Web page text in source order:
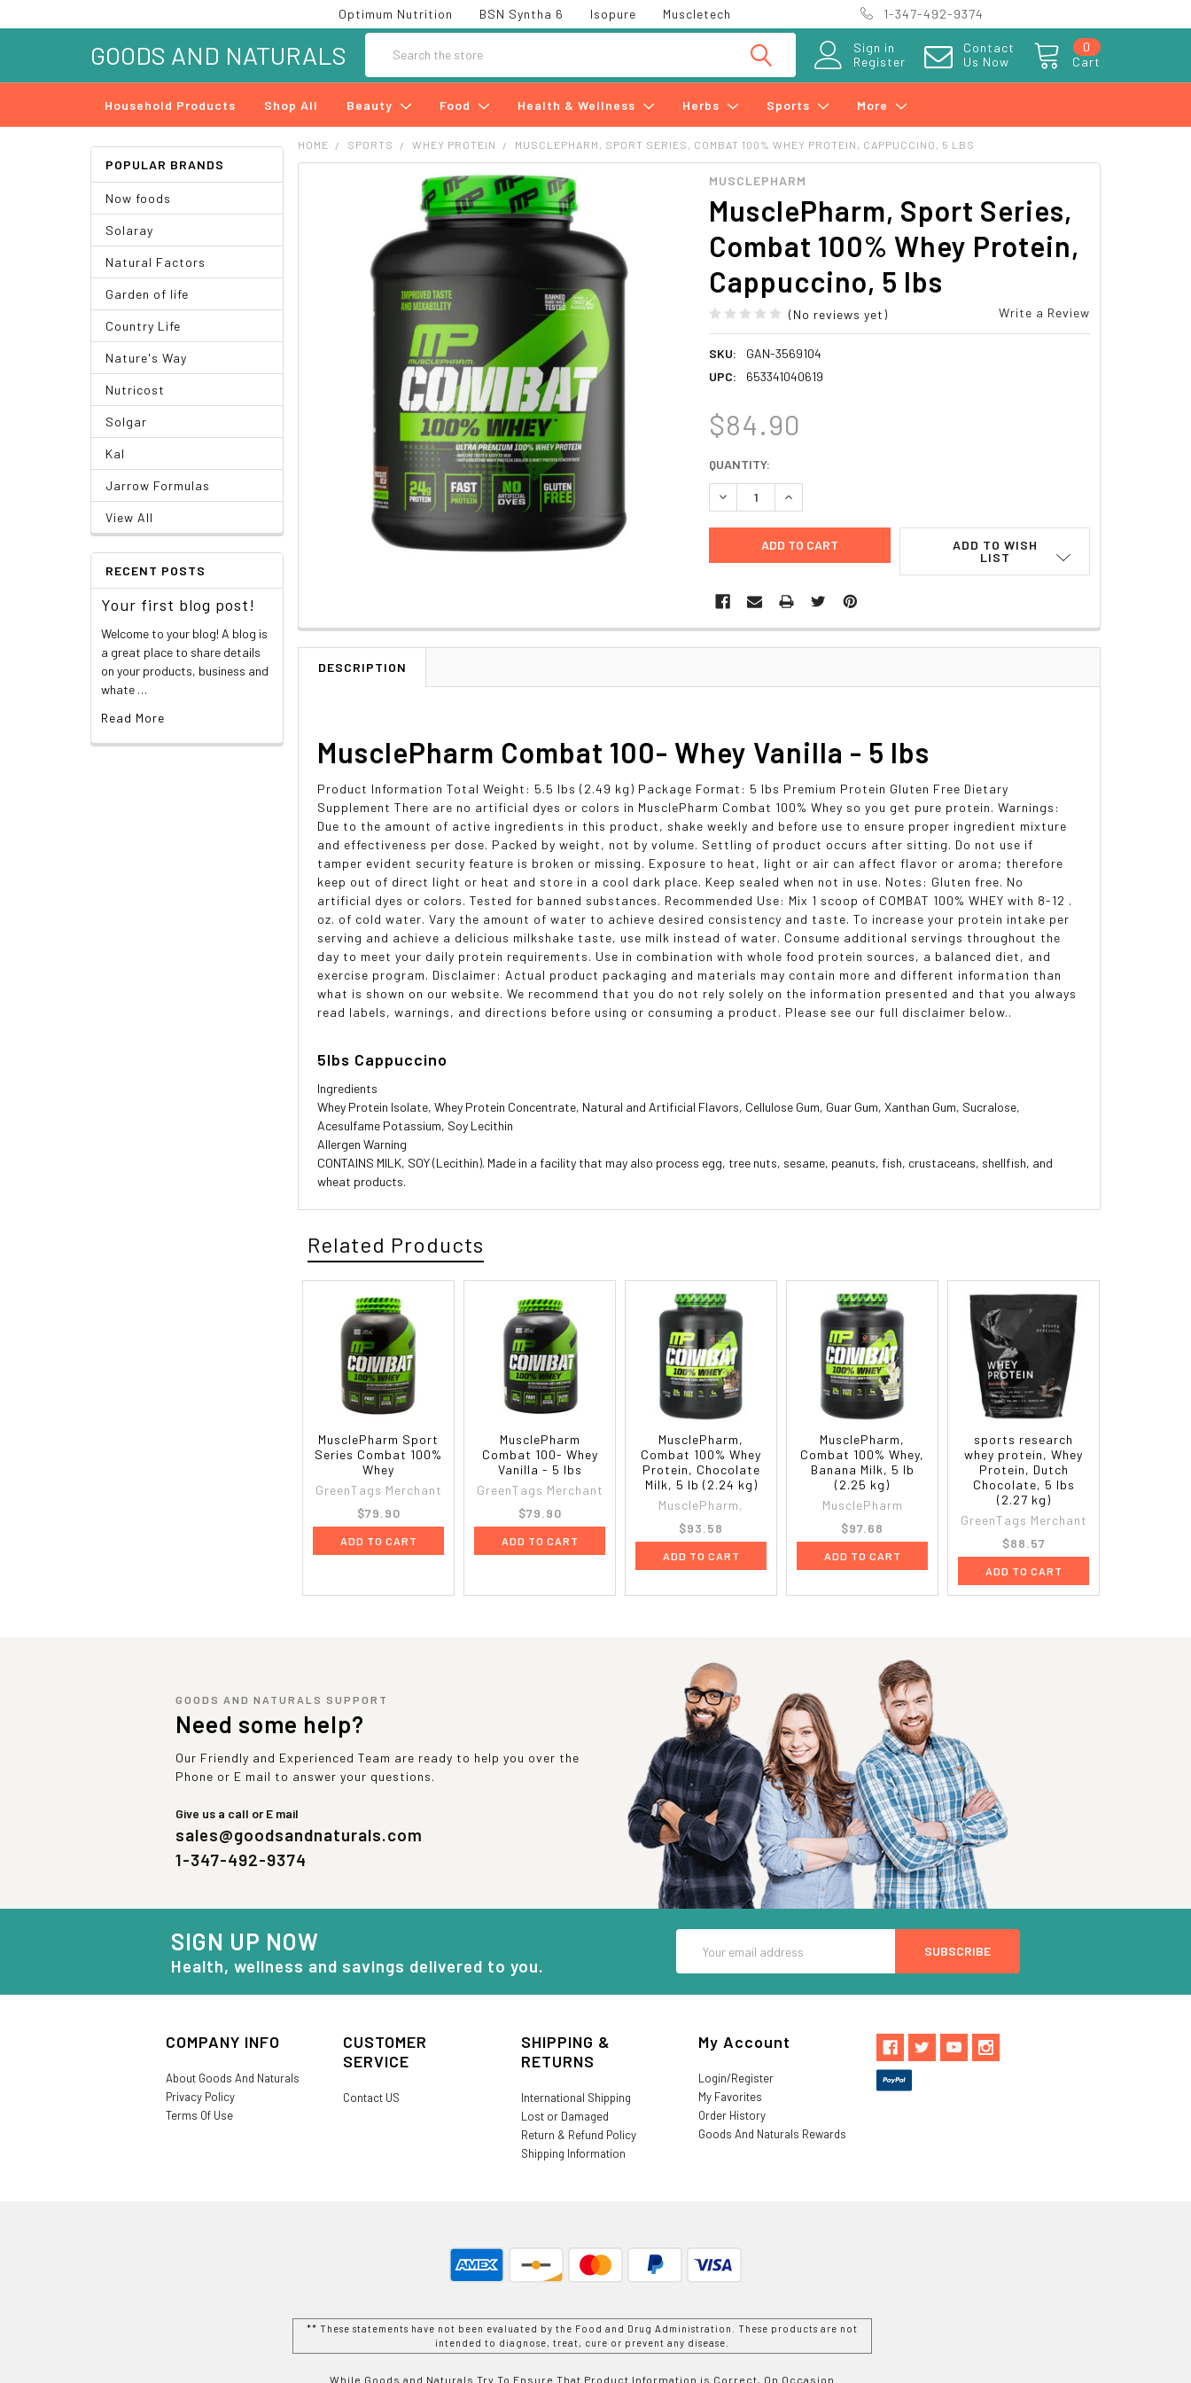
Optimum Nutrition BSN Syntha 6 Isopure Muscletech 1-347-492-9374
Sign in
Register
Contact
Us Now
Cart
0
GOODS AND NATURALS
Household Products Shop All Beauty Food Health & Wellness Herbs Sports More
POPULAR BRANDS
Now foods
Solaray
Natural Factors
Garden of life
Country Life
Nature's Way
Nutricost
Solgar
Kal
Jarrow Formulas
View All
RECENT POSTS
Your first blog post!
Welcome to your blog! A blog is
a great place to share details
on your products, business and
whate …
Read More
HOME SPORTS WHEY PROTEIN MUSCLEPHARM, SPORT SERIES, COMBAT 100% WHEY PROTEIN, CAPPUCCINO, 5 LBS
MUSCLEPHARM
MusclePharm, Sport Series,
Combat 100% Whey Protein,
Cappuccino, 5 lbs
(No reviews yet) Write a Review
SKU:
GAN-3569104
UPC:
653341040619
$84.90
CURRENT
STOCK:
QUANTITY:
DECREASE QUANTITY:INCREASE QUANTITY:
ADD TO WISH
LIST
SELECTED
DESCRIPTION
MusclePharm Combat 100- Whey Vanilla - 5 lbs
Product Information Total Weight: 5.5 lbs (2.49 kg) Package Format: 5 lbs Premium Protein Gluten Free Dietary
Supplement There are no artificial dyes or colors in MusclePharm Combat 100% Whey so you get pure protein. Warnings:
Due to the amount of active ingredients in this product, shake weekly and before use to ensure proper ingredient mixture
and effectiveness per dose. Packed by weight, not by volume. Settling of product occurs after sitting. Do not use if
tamper evident security feature is broken or missing. Exposure to heat, light or air can affect flavor or aroma; therefore
keep out of direct light or heat and store in a cool dark place. Keep sealed when not in use. Notes: Gluten free. No
artificial dyes or colors. Tested for banned substances. Recommended Use: Mix 1 scoop of COMBAT 100% WHEY with 8-12 .
oz. of cold water. Vary the amount of water to achieve desired consistency and taste. To increase your protein intake per
serving and achieve a delicious milkshake taste, use milk instead of water. Consume additional servings throughout the
day to meet your daily protein requirements. Use in combination with whole food protein sources, a balanced diet, and
exercise program. Disclaimer: Actual product packaging and materials may contain more and different information than
what is shown on our website. We recommend that you do not rely solely on the information presented and that you always
read labels, warnings, and directions before using or consuming a product. Please see our full disclaimer below..
5lbs Cappuccino
Ingredients
Whey Protein Isolate, Whey Protein Concentrate, Natural and Artificial Flavors, Cellulose Gum, Guar Gum, Xanthan Gum, Sucralose,
Acesulfame Potassium, Soy Lecithin
Allergen Warning
CONTAINS MILK, SOY (Lecithin). Made in a facility that may also process egg, tree nuts, sesame, peanuts, fish, crustaceans, shellfish, and
wheat products.
Related Products
MusclePharm Sport
Series Combat 100%
Whey
GreenTags Merchant
$79.90
ADD TO CART
MusclePharm
Combat 100- Whey
Vanilla - 5 lbs
GreenTags Merchant
$79.90
ADD TO CART
MusclePharm,
Combat 100% Whey
Protein, Chocolate
Milk, 5 lb (2.24 kg)
MusclePharm,
$93.58
ADD TO CART
MusclePharm,
Combat 100% Whey,
Banana Milk, 5 lb
(2.25 kg)
MusclePharm
$97.68
ADD TO CART
sports research
whey protein, Whey
Protein, Dutch
Chocolate, 5 lbs
(2.27 kg)
GreenTags Merchant
$88.57
ADD TO CART
GOODS AND NATURALS SUPPORT
Need some help?
Our Friendly and Experienced Team are ready to help you over the
Phone or E mail to answer your questions.
Give us a call or E mail
sales@goodsandnaturals.com
1-347-492-9374
SIGN UP NOW
Health, wellness and savings delivered to you.
Address
COMPANY INFO
About Goods And Naturals
Privacy Policy
Terms Of Use
CUSTOMER
SERVICE
Contact US
SHIPPING &
RETURNS
International Shipping
Lost or Damaged
Return & Refund Policy
Shipping Information
My Account
Login/Register
My Favorites
Order History
Goods And Naturals Rewards
** These statements have not been evaluated by the Food and Drug Administration. These products are not
intended to diagnose, treat, cure or prevent any disease.
While Goods and Naturals Try To Ensure That Product Information is Correct, On Occasion